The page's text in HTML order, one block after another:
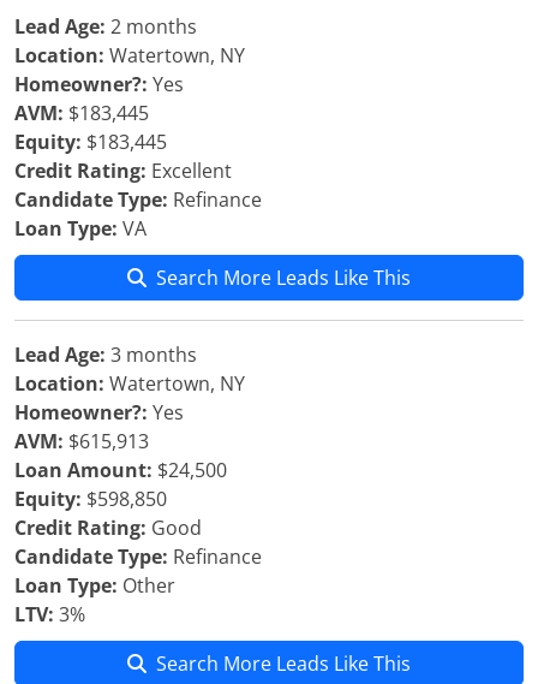
Lead Age: 2 months
Location: Watertown, NY
Homeowner?: Yes
AVM: $183,445
Equity: $183,445
Credit Rating: Excellent
Candidate Type: Refinance
Loan Type: VA
Search More Leads Like This
Lead Age: 3 months
Location: Watertown, NY
Homeowner?: Yes
AVM: $615,913
Loan Amount: $24,500
Equity: $598,850
Credit Rating: Good
Candidate Type: Refinance
Loan Type: Other
LTV: 3%
Search More Leads Like This